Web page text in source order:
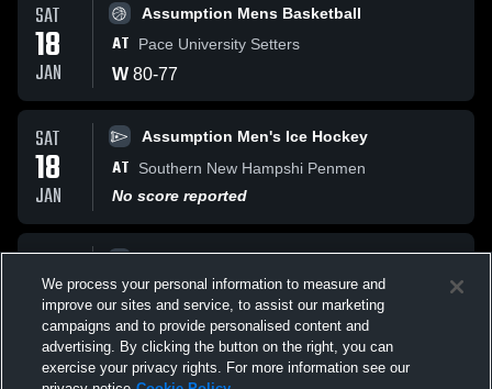
SAT
18
JAN
Assumption Mens Basketball
AT Pace University Setters
W 80-77
SAT
18
JAN
Assumption Men's Ice Hockey
AT
Southern New Hampshi Penmen
No score reported
SAT
18
JAN
Assumption Men's Ice Hockey
AT Southern New Hampshi Penmen
L 2-3
We process your personal information to measure and
improve our sites and service, to assist our marketing
campaigns and to provide personalised content and
advertising. By clicking the button on the right, you can
exercise your privacy rights. For more information see our